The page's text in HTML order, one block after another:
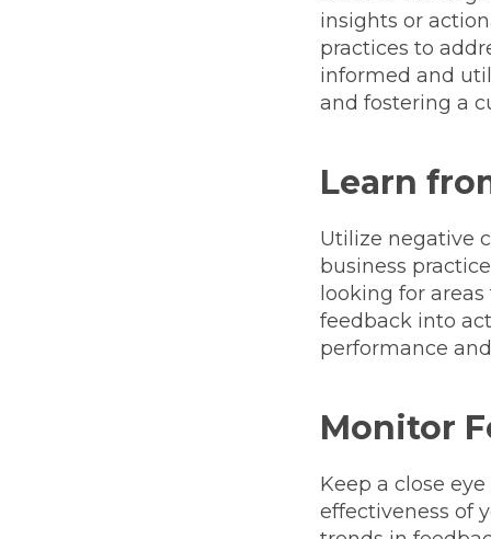
insights or
practices to
informed and
and fostering a
Learn
Utilize negative
business
looking for
feedback into
performance
Monitor
Keep a close
effectiveness of